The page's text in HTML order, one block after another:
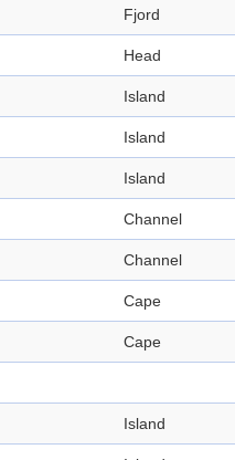
Fjord
Head
Island
Island
Island
Channel
Channel
Cape
Cape
Island